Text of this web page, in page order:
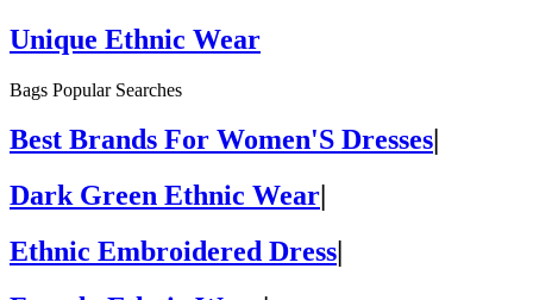
Unique Ethnic Wear
Bags Popular Searches
Best Brands For Women'S Dresses
Dark Green Ethnic Wear
Ethnic Embroidered Dress